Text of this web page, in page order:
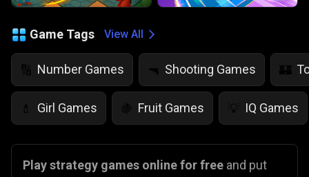
Game Tags View All
🔢 Number Games 🔫 Shooting Games 🏰
💄 Girl Games 🍇 Fruit Games 💡 IQ Games
Play strategy games online for free and put